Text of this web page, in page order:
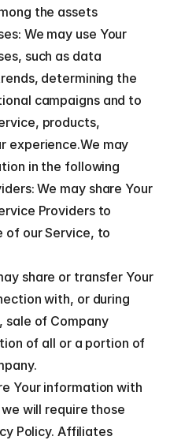
the assets
We may use Your
such as data
determining the
campaigns and to
products,
experience.We may
in the following
We may share Your
Providers to
of our Service, to
share or transfer Your
with, or during
sale of Company
of all or a portion of
Your information with
will require those
Policy. Affiliates